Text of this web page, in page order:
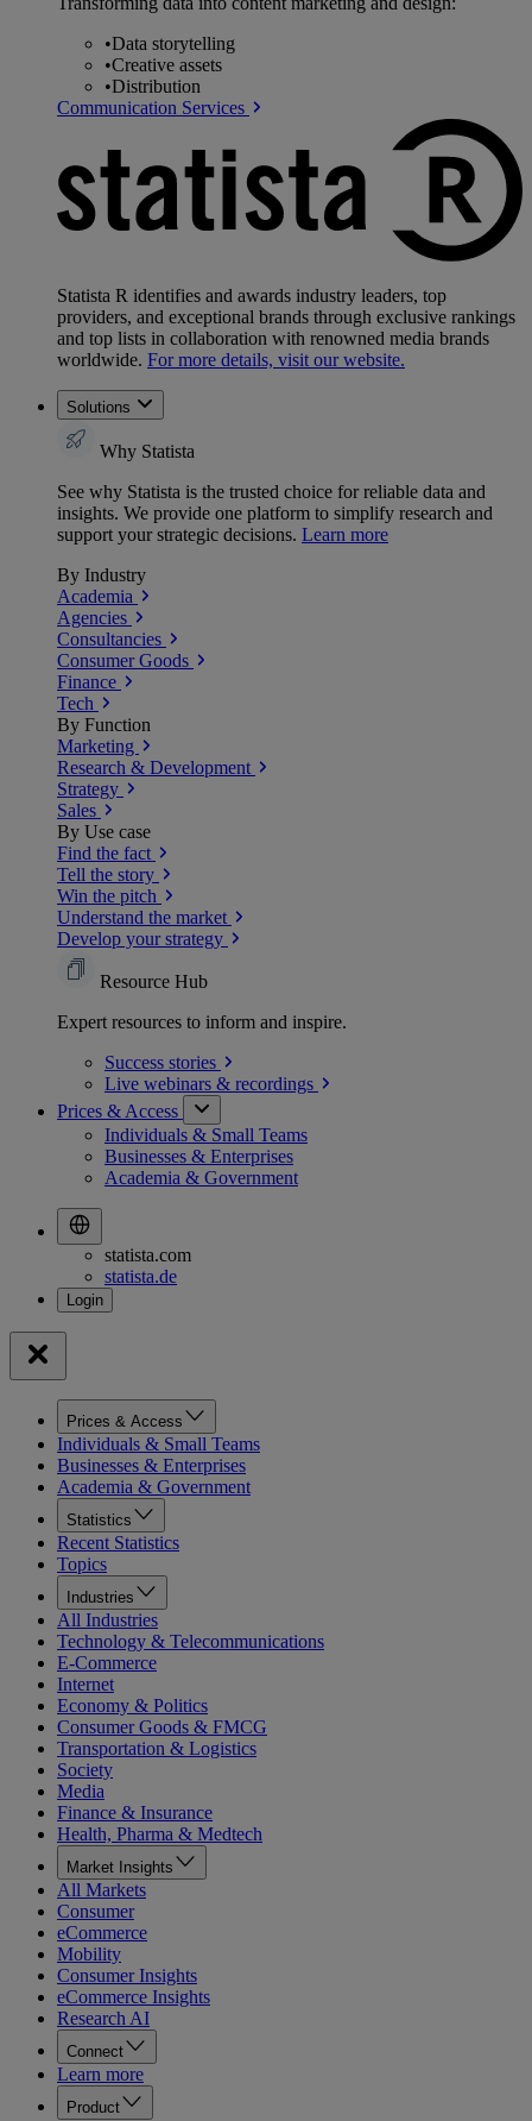
•Data storytelling
•Creative assets
•Distribution
Communication Services
Statista R identifies and awards industry leaders, top
providers, and exceptional brands through exclusive rankings
and top lists in collaboration with renowned media brands
worldwide. For more details, visit our website.
Solutions
Why Statista
See why Statista is the trusted choice for reliable data and
insights. We provide one platform to simplify research and
support your strategic decisions. Learn more
By Industry
Academia
Agencies
Consultancies
Consumer Goods
Finance
Tech
By Function
Marketing
Research & Development
Strategy
Sales
By Use case
Find the fact
Tell the story
Win the pitch
Understand the market
Develop your strategy
Resource Hub
Expert resources to inform and inspire.
Success stories
Live webinars & recordings
Prices & Access
Individuals & Small Teams
Businesses & Enterprises
Academia & Government
statista.com
statista.de
Prices & Access
Individuals & Small Teams
Businesses & Enterprises
Academia & Government
Statistics
Recent Statistics
Topics
Industries
All Industries
Technology & Telecommunications
E-Commerce
Internet
Economy & Politics
Consumer Goods & FMCG
Transportation & Logistics
Society
Media
Finance & Insurance
Health, Pharma & Medtech
Market Insights
All Markets
Consumer
eCommerce
Mobility
Consumer Insights
eCommerce Insights
Research AI
Connect
Learn more
Product